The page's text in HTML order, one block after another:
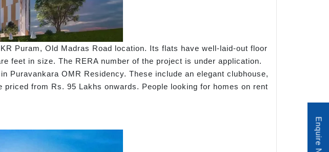
Puram, Old Madras Road location. Its flats have well-laid-out floor
feet in size. The RERA number of the project is under application.
Puravankara OMR Residency. These include an elegant clubhouse,
from Rs. 95 Lakhs onwards. People looking for homes on rent
Enquire Now